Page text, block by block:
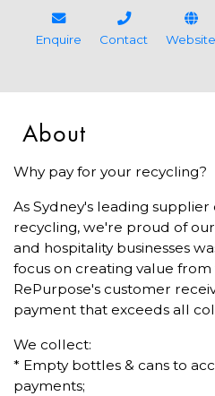
Enquire Contact Website
About
Why pay for your recycling?
As Sydney's leading
recycling, we're proud of
and hospitality businesses
focus on creating value from
RePurpose's customer
payment that exceeds all
We collect:
* Empty bottles & cans to
payments;